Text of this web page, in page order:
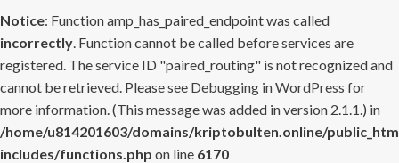
Notice: Function amp_has_paired_endpoint was called
incorrectly. Function cannot be called before services are
registered. The service ID "paired_routing" is not recognized and
cannot be retrieved. Please see Debugging in WordPress for
more information. (This message was added in version 2.1.1.) in
/home/u814201603/domains/kriptobulten.online/
includes/functions.php on line 6170